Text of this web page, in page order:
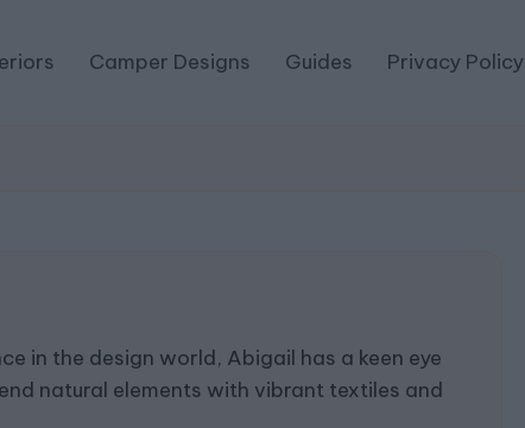
Camper Designs Guides Privacy Policy
in the design world, Abigail has a keen eye
natural elements with vibrant textiles and